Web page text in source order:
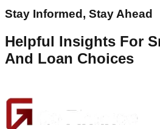
Stay Informed, Stay Ahead
Helpful Insights For
And Loan Choices